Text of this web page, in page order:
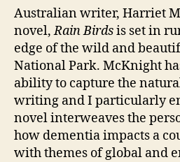
v
el
Australian writer, Harriet
novel,Rain Birdsis set in
edge of the wild and
National Park. McKnight
ability to capture the
writing and I particularly
novel interweaves the
how dementia impacts a
with themes of global and